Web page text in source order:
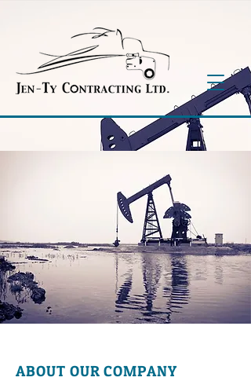
ABOUT OUR COMPANY